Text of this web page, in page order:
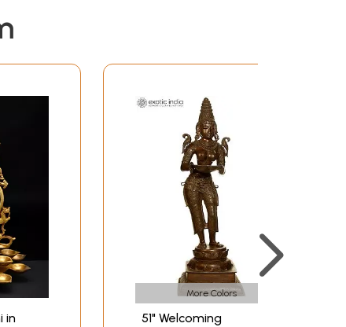
in
More Colors
51" Welcoming